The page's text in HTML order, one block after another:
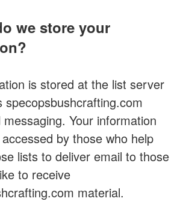
we store your
is stored at the list server
specopsbushcrafting.com
Your information
by those who help
lists to deliver email to those
to receive
material.